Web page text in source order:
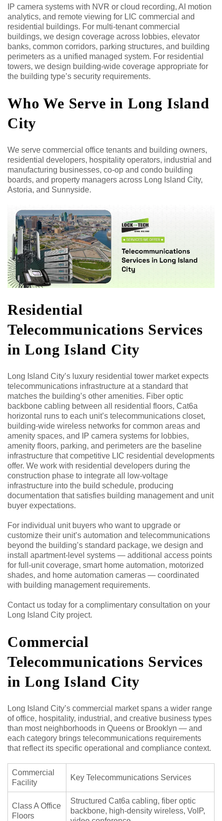
IP camera systems with NVR or cloud recording, AI motion
analytics, and remote viewing for LIC commercial and
residential buildings. For multi-tenant commercial
buildings, we design coverage across lobbies, elevator
banks, common corridors, parking structures, and building
perimeters as a unified managed system. For residential
towers, we design building-wide coverage appropriate for
the building type’s security requirements.
Who We Serve in Long Island
City
We serve commercial office tenants and building owners,
residential developers, hospitality operators, industrial and
manufacturing businesses, co-op and condo building
boards, and property managers across Long Island City,
Astoria, and Sunnyside.
Residential
Telecommunications Services
in Long Island City
Long Island City’s luxury residential tower market expects
telecommunications infrastructure at a standard that
matches the building’s other amenities. Fiber optic
backbone cabling between all residential floors, Cat6a
horizontal runs to each unit’s telecommunications closet,
building-wide wireless networks for common areas and
amenity spaces, and IP camera systems for lobbies,
amenity floors, parking, and perimeters are the baseline
infrastructure that competitive LIC residential developments
offer. We work with residential developers during the
construction phase to integrate all low-voltage
infrastructure into the build schedule, producing
documentation that satisfies building management and unit
buyer expectations.
For individual unit buyers who want to upgrade or
customize their unit’s automation and telecommunications
beyond the building’s standard package, we design and
install apartment-level systems — additional access points
for full-unit coverage, smart home automation, motorized
shades, and home automation cameras — coordinated
with building management requirements.
Contact us today for a complimentary consultation on your
Long Island City project.
Commercial
Telecommunications Services
in Long Island City
Long Island City’s commercial market spans a wider range
of office, hospitality, industrial, and creative business types
than most neighborhoods in Queens or Brooklyn — and
each category brings telecommunications requirements
that reflect its specific operational and compliance context.
Commercial
Facility
Key Telecommunications Services
Class A Office
Floors
Structured Cat6a cabling, fiber optic
backbone, high-density wireless, VoIP,